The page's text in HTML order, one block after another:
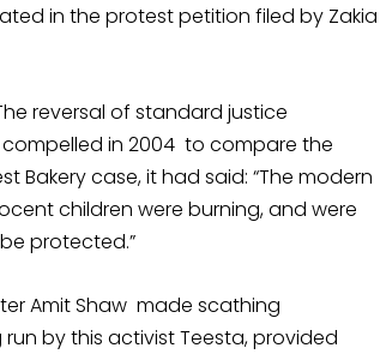
in the protest petition filed by Zakia
reversal of standard justice
in 2004 to compare the
Bakery case, it had said: “The modern
children were burning, and were
protected.”
Amit Shaw made scathing
by this activist Teesta, provided